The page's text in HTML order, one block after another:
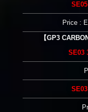
Price :
【GP3
SE03